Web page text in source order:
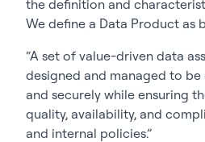
the definition and
We define a Data Product as
“A set of value-driven data
designed and managed to
and securely while ensuring
quality, availability, and
and internal policies.”